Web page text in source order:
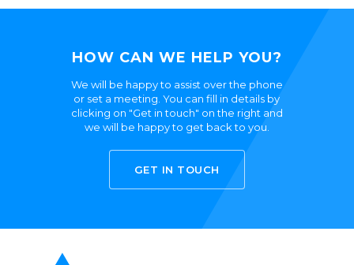
HOW CAN WE HELP YOU?
We will be happy to assist over the phone
or set a meeting. You can fill in details by
clicking on "Get in touch" on the right and
we will be happy to get back to you.
GET IN TOUCH